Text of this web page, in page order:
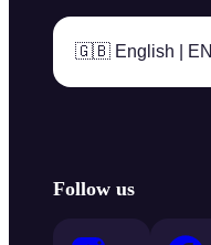
🇬🇧 English | EN
Follow us